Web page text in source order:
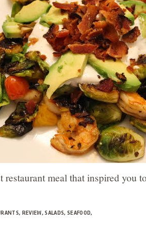
restaurant meal that inspired you
, REVIEW,SALADS, SEAFOOD,